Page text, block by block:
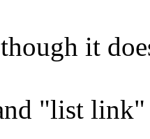
it
"list link"